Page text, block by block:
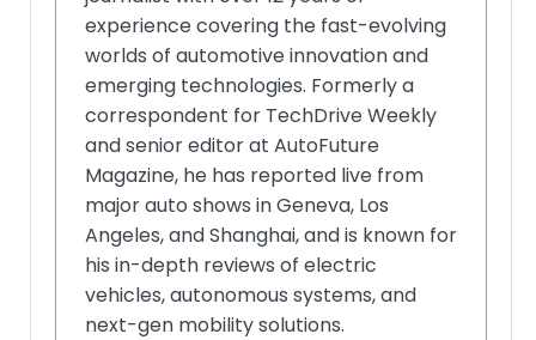
experience covering the fast-evolving
worlds of automotive innovation and
emerging technologies. Formerly a
correspondent for TechDrive Weekly
and senior editor at AutoFuture
Magazine, he has reported live from
major auto shows in Geneva, Los
Angeles, and Shanghai, and is known for
his in-depth reviews of electric
vehicles, autonomous systems, and
next-gen mobility solutions.